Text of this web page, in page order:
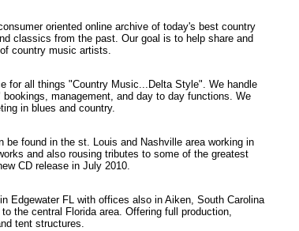
oriented online archive of today's best country
classics from the past. Our goal is to help share and
country music artists.
for all things "Country Music...Delta Style". We handle
management, and day to day functions. We
in blues and country.
be found in the st. Louis and Nashville area working in
and also rousing tributes to some of the greatest
CD release in July 2010.
Edgewater FL with offices also in Aiken, South Carolina
the central Florida area. Offering full production,
tent structures.